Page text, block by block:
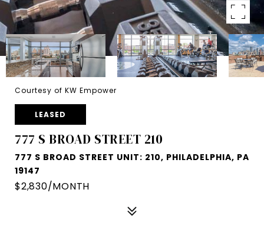
Courtesy of KW Empower
LEASED
777 S BROAD STREET 210
777 S BROAD STREET UNIT: 210, PHILADELPHIA, PA
19147
$2,830/MONTH